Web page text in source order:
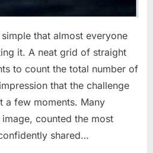
that almost everyone
it. A neat grid of straight
to count the total number of
that the challenge
a few moments. Many
counted the most
shared…